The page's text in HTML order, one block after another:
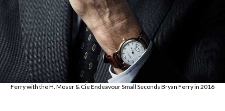
Ferry with the H. Moser & Cie Endeavour Small Seconds Bryan Ferry in 2016